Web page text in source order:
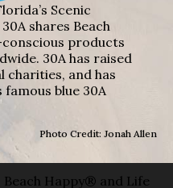
Scenic
shares Beach
products
30A has raised
charities, and has
blue 30A
Photo Credit: Jonah Allen
Happy® and Life